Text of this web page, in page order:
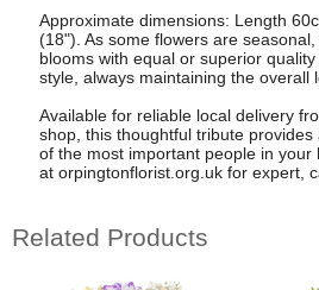
Approximate dimensions: Length
(18"). As some flowers are
blooms with equal or superior
style, always maintaining the overall
Available for reliable local delivery
shop, this thoughtful tribute
of the most important people in your
at orpingtonflorist.org.uk for expert,
Related Products